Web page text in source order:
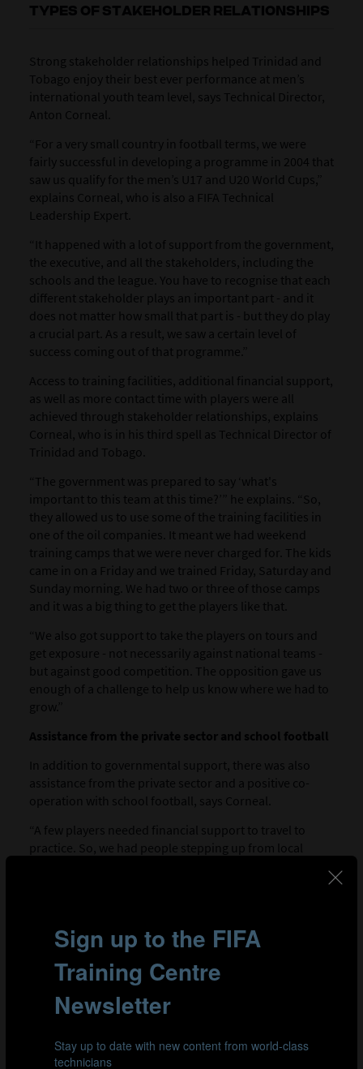
TYPES OF STAKEHOLDER RELATIONSHIPS
Strong stakeholder relationships helped Trinidad and
Tobago enjoy their best ever performance at men’s
international youth team level, says Technical Director,
Anton Corneal.
“For a very small country in football terms, we were
fairly successful in developing a programme in 2004 that
saw us qualify for the men’s U17 and U20 World Cups,”
explains Corneal, who is also a FIFA Technical
Leadership Expert.
“It happened with a lot of support from the government,
the executive, and all the stakeholders, including the
schools and the league. You have to recognise that each
different stakeholder plays an important part - and it
does not matter how small that part is - but they do play
a crucial part. As a result, we saw a certain level of
success coming out of that programme.”
Access to training facilities, additional financial support,
as well as more contact time with players were all
achieved through stakeholder relationships, explains
Corneal, who is in his third spell as Technical Director of
Trinidad and Tobago.
“The government was prepared to say ‘what's
important to this team at this time?’” he explains. “So,
they allowed us to use some of the training facilities in
one of the oil companies. It meant we had weekend
training camps that we were never charged for. The kids
came in on a Friday and we trained Friday, Saturday and
Sunday morning. We had two or three of those camps
and it was a big thing to get the players like that.
“We also got support to take the players on tours and
get exposure - not necessarily against national teams -
but against good competition. The opposition gave us
enough of a challenge to help us know where we had to
grow.”
Assistance from the private sector and school football
In addition to governmental support, there was also
assistance from the private sector and a positive co-
operation with school football, says Corneal.
“A few players needed financial support to travel to
practice. So, we had people stepping up from local
December, all of the players play in the school league.
But the organisers said to us, you can still have them
twice a week for training. Before that, there were times
when the players were not allowed to play for us. So, I
think with the stakeholders we covered a lot of little